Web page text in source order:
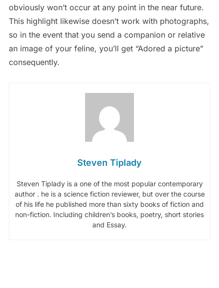
obviously won’t occur at any point in the near future.
This highlight likewise doesn’t work with photographs,
so in the event that you send a companion or relative
an image of your feline, you’ll get “Adored a picture”
consequently.
Steven Tiplady
Steven Tiplady is a one of the most popular contemporary
author . he is a science fiction reviewer, but over the course
of his life he published more than sixty books of fiction and
non-fiction. Including children’s books, poetry, short stories
and Essay.